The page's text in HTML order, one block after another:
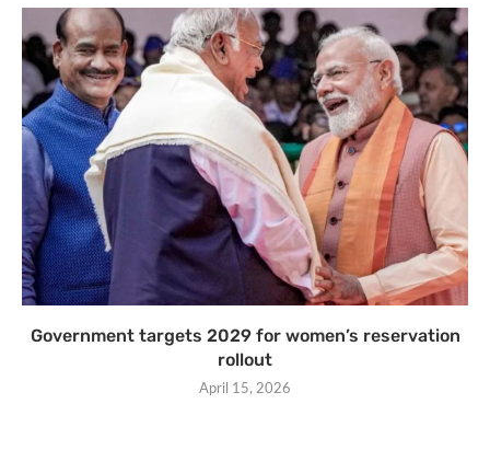
Government targets 2029 for women’s reservation
rollout
April 15, 2026